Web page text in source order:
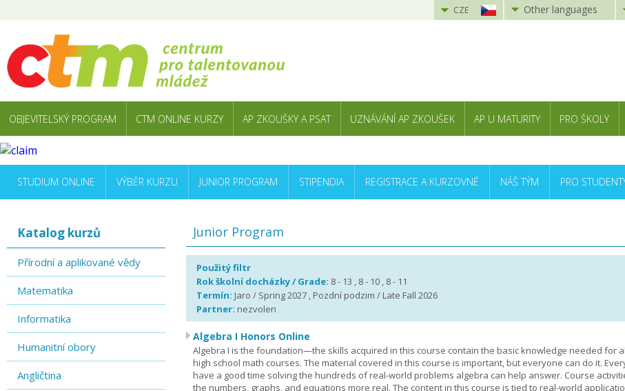
CZE Other languages
OBJEVITELSKÝ PROGRAM CTM ONLINE KURZY AP ZKOUŠKY A PSAT UZNÁVÁNÍ AP ZKOUŠEK AP U MATURITY PRO ŠKOLY
STUDIUM ONLINE VÝBĚR KURZU JUNIOR PROGRAM STIPENDIA REGISTRACE A KURZOVNÉ NÁŠ TÝM PRO
Katalog kurzů
Přírodní a aplikované vědy
Matematika
Informatika
Humanitní obory
Angličtina
Junior Program
Použitý filtr
Rok školní docházky / Grade: 8 - 13 , 8 - 10 , 8 - 11
Termín: Jaro / Spring 2027 , Pozdní podzim / Late Fall 2026
Partner: nezvolen
Algebra I Honors Online
Algebra I is the foundation—the skills acquired in this course contain the basic knowledge needed for
high school math courses. The material covered in this course is important, but everyone can do it.
have a good time solving the hundreds of real-world problems algebra can help answer. Course
the numbers, graphs, and equations more real. The content in this course is tied to real-world